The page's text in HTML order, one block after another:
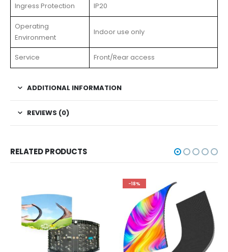
Ingress Protection IP20
Operating
Environment
Indoor use only
Service Front/Rear access
ADDITIONAL INFORMATION
REVIEWS (0)
RELATED PRODUCTS
-18%